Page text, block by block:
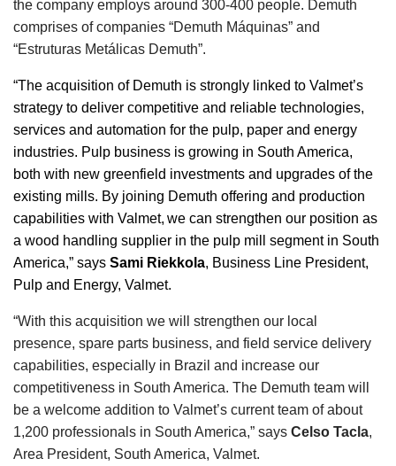
the company employs around 300-400 people. Demuth
comprises of companies “Demuth Máquinas” and
“Estruturas Metálicas Demuth”.
“The acquisition of Demuth is strongly linked to Valmet’s
strategy to deliver competitive and reliable technologies,
services and automation for the pulp, paper and energy
industries. Pulp business is growing in South America,
both with new greenfield investments and upgrades of the
existing mills. By joining Demuth offering and production
capabilities with Valmet, we can strengthen our position as
a wood handling supplier in the pulp mill segment in South
America,” saysSami Riekkola, Business Line President,
Pulp and Energy, Valmet.
“With this acquisition we will strengthen our local
presence, spare parts business, and field service delivery
capabilities, especially in Brazil and increase our
competitiveness in South America. The Demuth team will
be a welcome addition to Valmet’s current team of about
1,200 professionals in South America,” saysCelso Tacla,
Area President, South America, Valmet.